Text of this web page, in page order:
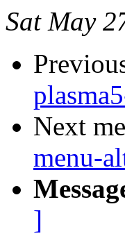
Sat May
Next
menu-
]